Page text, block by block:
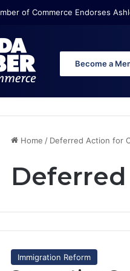
of Commerce Endorses
Become a
Home / Deferred Action for
Immigration Reform